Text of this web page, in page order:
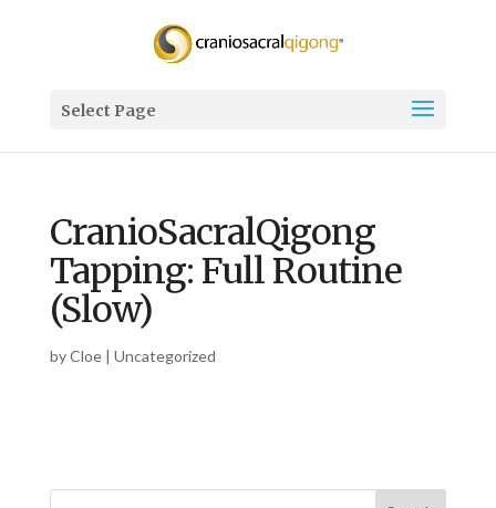
Select Page
CranioSacralQigong
Tapping: Full Routine
(Slow)
byCloe| Uncategorized